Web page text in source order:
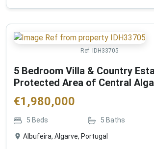
Ref: IDH33705
5 Bedroom Villa & Country
Protected Area of Central
€1,980,000
5 Beds 5 Baths
Albufeira, Algarve, Portugal